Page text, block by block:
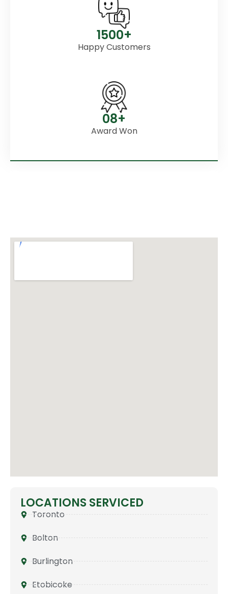
1500+
Happy Customers
08+
Award Won
LOCATIONS SERVICED
Toronto
Bolton
Burlington
Etobicoke